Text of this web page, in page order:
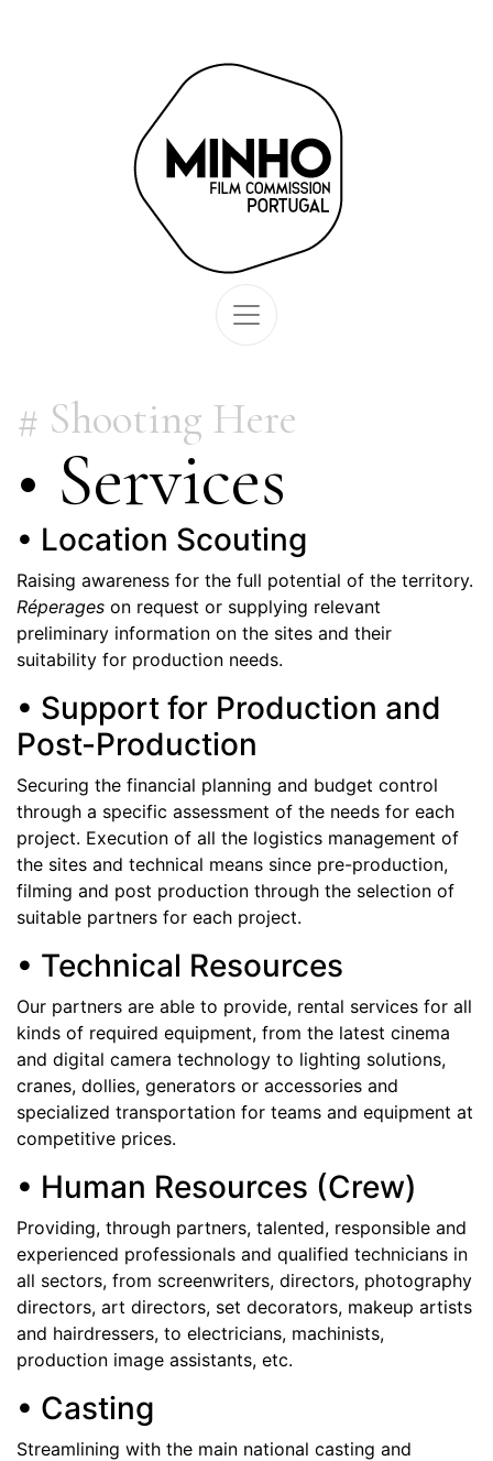
Shooting Here
• Services
• Location Scouting
Raising awareness for the full potential of the territory.
Réperages on request or supplying relevant
preliminary information on the sites and their
suitability for production needs.
• Support for Production and
Post-Production
Securing the financial planning and budget control
through a specific assessment of the needs for each
project. Execution of all the logistics management of
the sites and technical means since pre-production,
filming and post production through the selection of
suitable partners for each project.
• Technical Resources
Our partners are able to provide, rental services for all
kinds of required equipment, from the latest cinema
and digital camera technology to lighting solutions,
cranes, dollies, generators or accessories and
specialized transportation for teams and equipment at
competitive prices.
• Human Resources (Crew)
Providing, through partners, talented, responsible and
experienced professionals and qualified technicians in
all sectors, from screenwriters, directors, photography
directors, art directors, set decorators, makeup artists
and hairdressers, to electricians, machinists,
production image assistants, etc.
• Casting
Streamlining with the main national casting and